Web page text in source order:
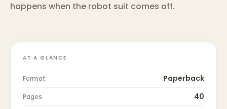
happens when the robot suit comes off.
AT A GLANCE
Format Paperback
Pages 40